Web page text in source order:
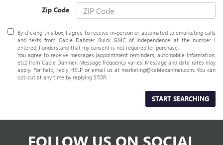
Zip Code
By clicking this box, I agree to receive in-person or automated telemarketing calls
and texts from Cable Dahmer Buick GMC of Independence at the number I
entered. I understand that my consent is not required for purchase.
You agree to receive messages (appointment reminders, automobile information,
etc.) from Cable Dahmer. Message frequency varies. Message and data rates may
apply. For help, reply HELP or email us at marketing@cabledahmer.com. You can
opt-out at any time by replying STOP.
START SEARCHING